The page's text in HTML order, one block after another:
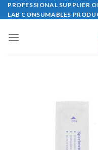
Skip
to
PROFESSIONAL SUPPLIER
LAB CONSUMABLES